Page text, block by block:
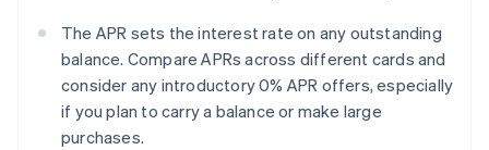
The APR sets the interest rate on any outstanding
balance. Compare APRs across different cards and
consider any introductory 0% APR offers, especially
if you plan to carry a balance or make large
purchases.